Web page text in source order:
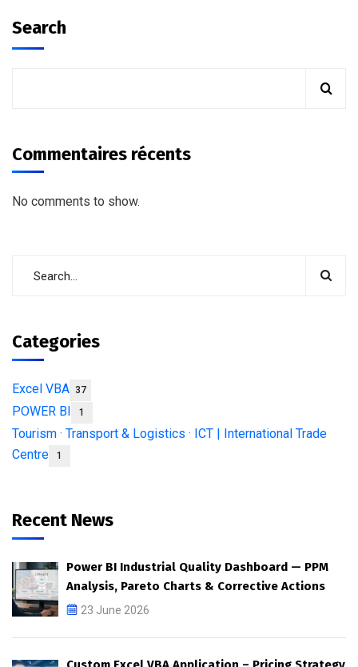
Search
Commentaires récents
No comments to show.
Categories
Excel VBA 37
POWER BI 1
Tourism · Transport & Logistics · ICT | International Trade
Centre
1
Recent News
Power BI Industrial Quality Dashboard — PPM
Analysis, Pareto Charts & Corrective Actions
23 June 2026